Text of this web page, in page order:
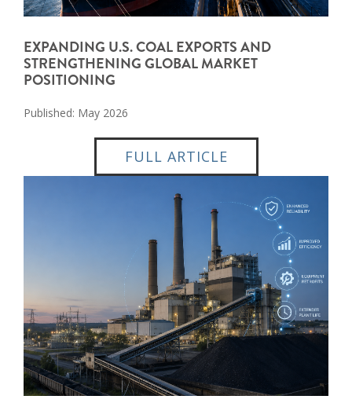
EXPANDING U.S. COAL EXPORTS AND
STRENGTHENING GLOBAL MARKET
POSITIONING
Published: May 2026
FULL ARTICLE